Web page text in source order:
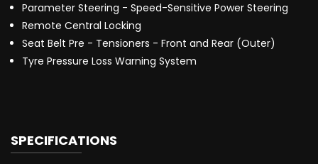
Parameter Steering - Speed-Sensitive Power Steering
Remote Central Locking
Seat Belt Pre - Tensioners - Front and Rear (Outer)
Tyre Pressure Loss Warning System
SPECIFICATIONS